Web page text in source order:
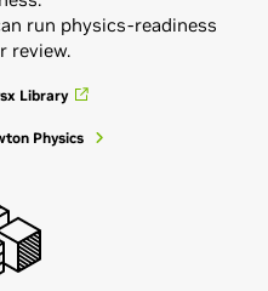
run physics-readiness
review.
Library
Physics